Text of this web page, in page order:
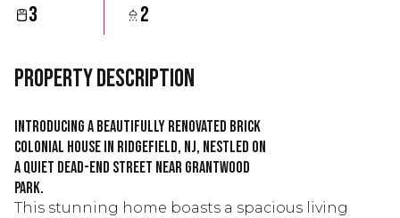
3 2
Property Description
Introducing a beautifully renovated brick
colonial house in Ridgefield, NJ, nestled on
a quiet dead-end street near Grantwood
Park.
This stunning home boasts a spacious living